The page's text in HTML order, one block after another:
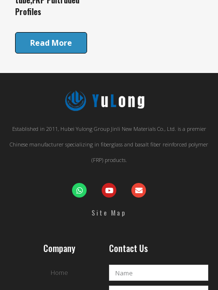
Profiles
Read More
Established in 2011, Hubei Yulong Group Jinli New Materials Co., Ltd. is a premier
Chinese manufacturer specializing in fiberglass and basalt fiber reinforced polymer
(FRP) products.
Site Map
Company
Home
Contact Us